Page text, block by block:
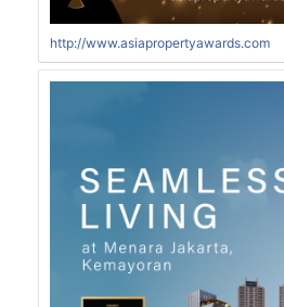
http://www.asiapropertyawards.com